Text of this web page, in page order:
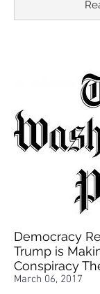
Democracy
Trump is
Conspiracy
March 06, 2017